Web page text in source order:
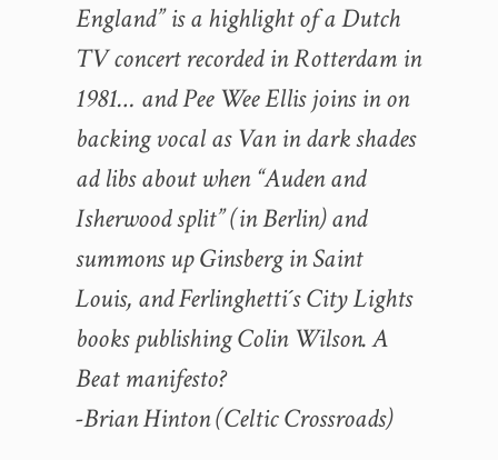
England” is a highlight of a Dutch
TV concert recorded in Rotterdam in
1981… and Pee Wee Ellis joins in on
backing vocal as Van in dark shades
ad libs about when “Auden and
Isherwood split” (in Berlin) and
summons up Ginsberg in Saint
Louis, and Ferlinghetti´s City Lights
books publishing Colin Wilson. A
Beat manifesto?
-Brian Hinton (Celtic Crossroads)